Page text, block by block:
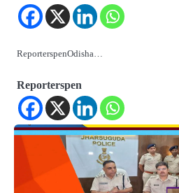
ReporterspenOdisha…
Reporterspen